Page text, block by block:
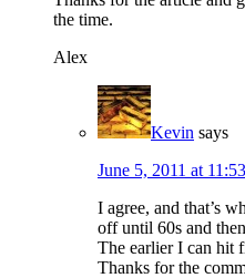
the time.
Alex
Kevin says
June 5, 2011 at
I agree, and that’s
off until 60s and
The earlier I can hit
Thanks for the